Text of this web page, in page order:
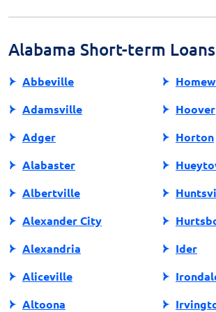
tools for managing personal finances
Alabama Short-term
Abbeville
Adamsville
Adger
Alabaster
Albertville
Alexander City
Alexandria
Aliceville
Altoona
Hoover
Horton
Ider